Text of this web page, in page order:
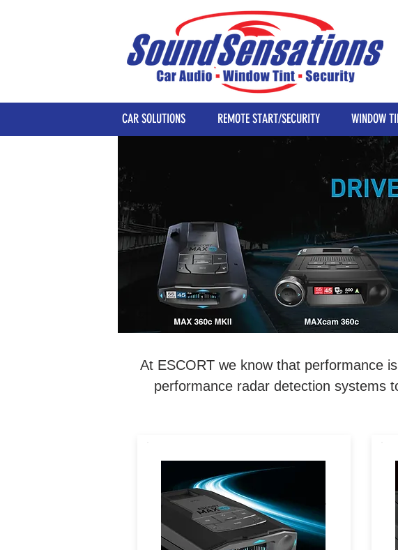
CAR SOLUTIONS REMOTE START/SECURITY WINDOW
At ESCORT we know that performance
performance radar detection systems
LEGENDARY
PERFORMANCE. MAXIMIZED.
Exceptional Range, 360°
Directional Awareness, Dual-